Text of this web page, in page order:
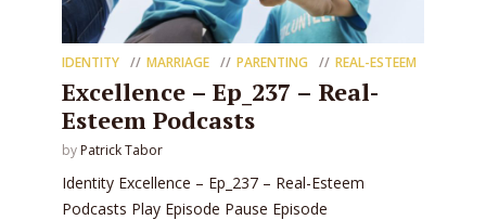
IDENTITY MARRIAGE PARENTING REAL-ESTEEM
Excellence – Ep_237 – Real-
Esteem Podcasts
by Patrick Tabor
Identity Excellence – Ep_237 – Real-Esteem
Podcasts Play Episode Pause Episode